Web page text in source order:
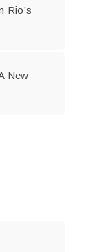
Rio’s
New